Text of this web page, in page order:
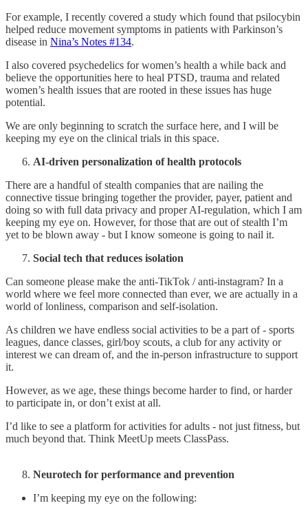
For example, I recently covered a study which found that psilocybin
helped reduce movement symptoms in patients with Parkinson’s
disease in Nina’s Notes #134.
I also covered psychedelics for women’s health a while back and
believe the opportunities here to heal PTSD, trauma and related
women’s health issues that are rooted in these issues has huge
potential.
We are only beginning to scratch the surface here, and I will be
keeping my eye on the clinical trials in this space.
AI-driven personalization of health protocols
There are a handful of stealth companies that are nailing the
connective tissue bringing together the provider, payer, patient and
doing so with full data privacy and proper AI-regulation, which I am
keeping my eye on. However, for those that are out of stealth I’m
yet to be blown away - but I know someone is going to nail it.
Social tech that reduces isolation
Can someone please make the anti-TikTok / anti-instagram? In a
world where we feel more connected than ever, we are actually in a
world of lonliness, comparison and self-isolation.
As children we have endless social activities to be a part of - sports
leagues, dance classes, girl/boy scouts, a club for any activity or
interest we can dream of, and the in-person infrastructure to support
it.
However, as we age, these things become harder to find, or harder
to participate in, or don’t exist at all.
I’d like to see a platform for activities for adults - not just fitness, but
much beyond that. Think MeetUp meets ClassPass.
Neurotech for performance and prevention
I’m keeping my eye on the following: